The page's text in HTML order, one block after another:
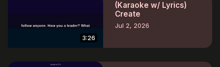
3:26
(Karaoke w/ Lyrics)
Create
Jul 2, 2026